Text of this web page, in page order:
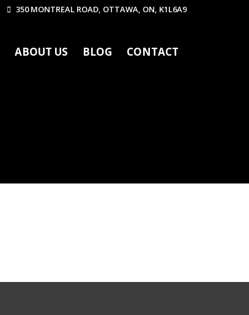
350 MONTREAL ROAD, OTTAWA, ON, K1L6A9
ABOUT US BLOG CONTACT